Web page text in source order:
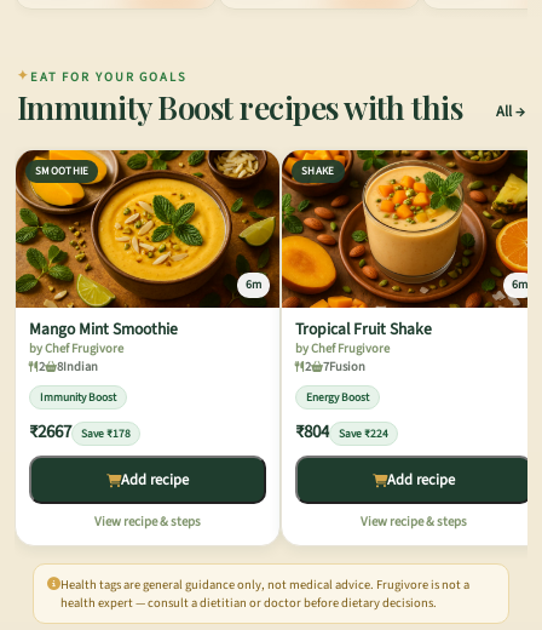
✦ EAT FOR YOUR GOALS
Immunity Boost recipes with this All
SMOOTHIE
6m
Mango Mint Smoothie
by Chef Frugivore
2
8Indian
Immunity Boost
₹2667 Save ₹178
Add recipe
View recipe & steps
SHAKE
6m
Tropical Fruit Shake
by Chef Frugivore
2
7Fusion
Energy Boost
₹804 Save ₹224
Add recipe
View recipe & steps
Health tags are general guidance only, not medical advice. Frugivore is not a
health expert — consult a dietitian or doctor before dietary decisions.